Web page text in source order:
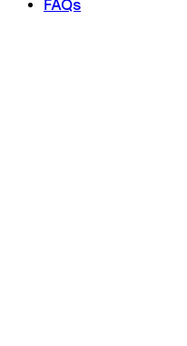
FAQs